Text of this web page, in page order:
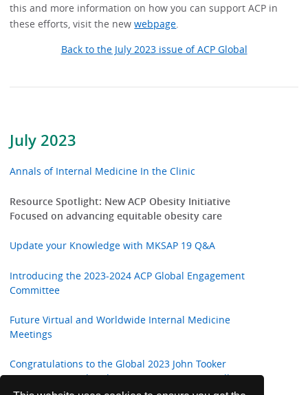
July 2023
Annals of Internal Medicine In the Clinic
Resource Spotlight: New ACP Obesity Initiative
Focused on advancing equitable obesity care
Update your Knowledge with MKSAP 19 Q&A
Introducing the 2023-2024 ACP Global Engagement
Committee
Future Virtual and Worldwide Internal Medicine
Meetings
Congratulations to the Global 2023 John Tooker
Evergreen Award and Mary Bieter Evergreen All-Star
this and more information on how you can support ACP in
these efforts, visit the newwebpage
Back to the July 2023 issue of ACP Global